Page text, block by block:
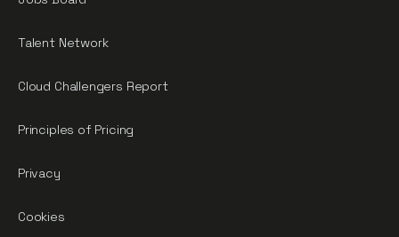
Talent Network
Cloud Challengers Report
Principles of Pricing
Privacy
Cookies